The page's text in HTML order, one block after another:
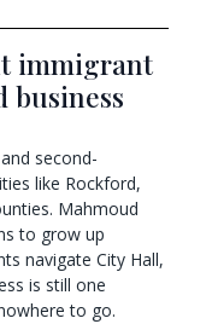
immigrant
business
second-
like Rockford,
Mahmoud
to grow up
navigate City Hall,
is still one
to go.